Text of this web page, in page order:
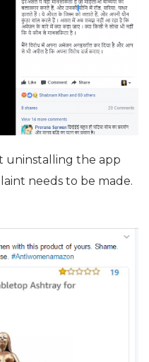
uninstalling the app
needs to be made.